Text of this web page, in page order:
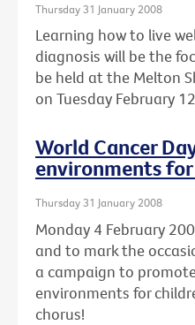
Thursday 31 January 2008
Learning how to live
diagnosis will be the
be held at the Melton
on Tuesday February
World Cancer
environments
Thursday 31 January 2008
Monday 4 February
and to mark the
a campaign to
environments for
chorus!